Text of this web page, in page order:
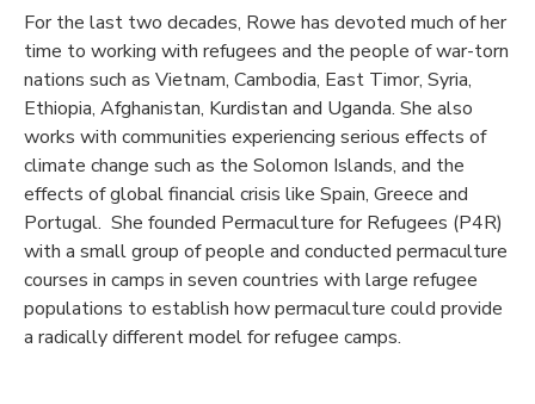
For the last two decades, Rowe has devoted much of her
time to working with refugees and the people of war-torn
nations such as Vietnam, Cambodia, East Timor, Syria,
Ethiopia, Afghanistan, Kurdistan and Uganda. She also
works with communities experiencing serious effects of
climate change such as the Solomon Islands, and the
effects of global financial crisis like Spain, Greece and
Portugal. She founded Permaculture for Refugees (P4R)
with a small group of people and conducted permaculture
courses in camps in seven countries with large refugee
populations to establish how permaculture could provide
a radically different model for refugee camps.